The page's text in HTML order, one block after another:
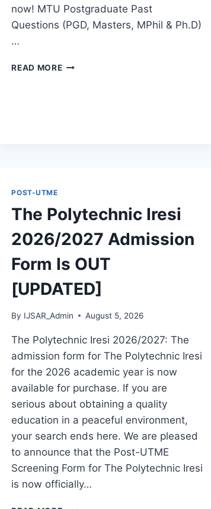
now! MTU Postgraduate Past
Questions (PGD, Masters, MPhil & Ph.D)
…
READ MOREMTU
PHD
POST-UTME
The Polytechnic Iresi
2026/2027 Admission
Form Is OUT
[UPDATED]
By IJSAR_Admin August 5, 2026
The Polytechnic Iresi 2026/2027: The
admission form for The Polytechnic Iresi
for the 2026 academic year is now
available for purchase. If you are
serious about obtaining a quality
education in a peaceful environment,
your search ends here. We are pleased
to announce that the Post-UTME
Screening Form for The Polytechnic Iresi
is now officially…